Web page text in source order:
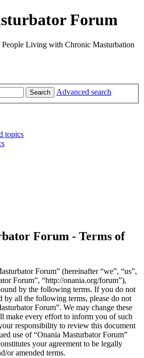
Forum
Living with Chronic Masturbation
Search Advanced search
topics
Forum - Terms of
Forum” (hereinafter “we”, “us”,
Forum”, “http://onania.org/forum”),
by the following terms. If you do not
by all the following terms, please do not
Forum”. We may change these
make every effort to inform you of such
responsibility to review this document
use of “Onania Masturbator Forum”
your agreement to be legally
or amended terms.